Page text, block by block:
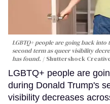
LGBTQ+ people are going back
second term as queer visibility
has found.
Shuttershock
LGBTQ+ people are
during Donald Trump's
visibility decreases